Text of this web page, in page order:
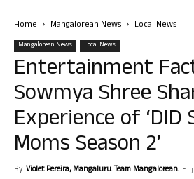
Home Mangalorean News Local News
Mangalorean News Local News
Entertainment
Sowmya Shree
Experience of ‘DID
Moms Season 2’
By Violet Pereira, Mangaluru. Team Mangalorean. -